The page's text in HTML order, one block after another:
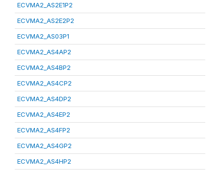
ECVMA2_AS2E1P2
ECVMA2_AS2E2P2
ECVMA2_AS03P1
ECVMA2_AS4AP2
ECVMA2_AS4BP2
ECVMA2_AS4CP2
ECVMA2_AS4DP2
ECVMA2_AS4EP2
ECVMA2_AS4FP2
ECVMA2_AS4GP2
ECVMA2_AS4HP2